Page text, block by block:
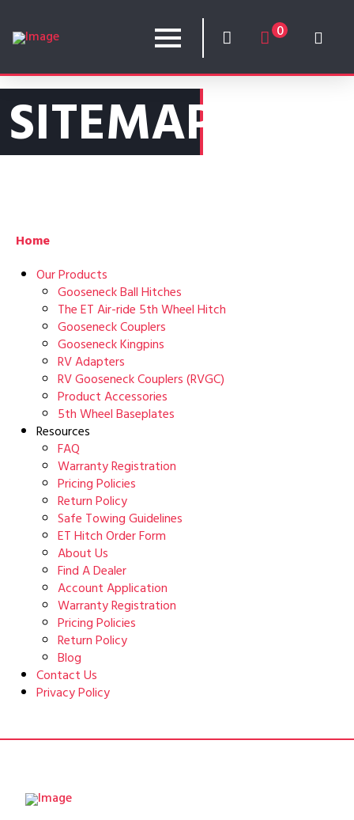
0
SITEMAP
Home
Our Products
Gooseneck Ball Hitches
The ET Air-ride 5th Wheel Hitch
Gooseneck Couplers
Gooseneck Kingpins
RV Adapters
RV Gooseneck Couplers (RVGC)
Product Accessories
5th Wheel Baseplates
Resources
FAQ
Warranty Registration
Pricing Policies
Return Policy
Safe Towing Guidelines
ET Hitch Order Form
About Us
Find A Dealer
Account Application
Warranty Registration
Pricing Policies
Return Policy
Blog
Contact Us
Privacy Policy